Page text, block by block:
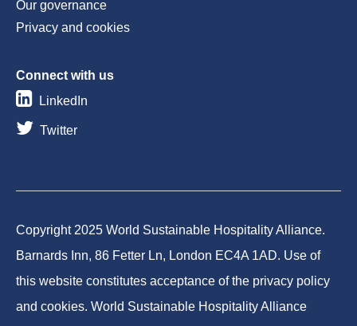
Our governance
Privacy and cookies
Connect with us
LinkedIn
Twitter
Copyright 2025 World Sustainable Hospitality Alliance.
Barnards Inn, 86 Fetter Ln, London EC4A 1AD. Use of
this website constitutes acceptance of the privacy policy
and cookies. World Sustainable Hospitality Alliance